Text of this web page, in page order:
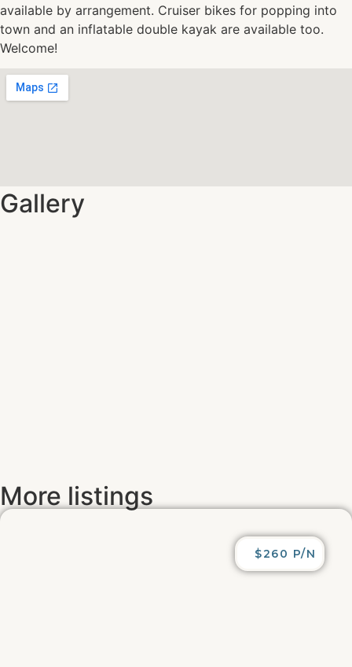
available by arrangement. Cruiser bikes for popping into
town and an inflatable double kayak are available too.
Welcome!
Gallery
More listings
$260 P/N